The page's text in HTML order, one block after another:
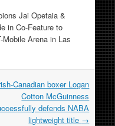
Jai Opetaia &
in Co-Feature to
Arena in Las
Canadian boxer Logan
Cotton McGuinness
defends NABA
lightweight title →